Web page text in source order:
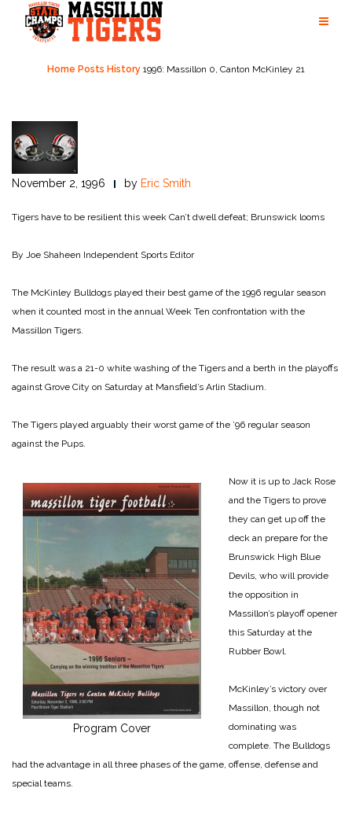
content
Home Posts History 1996: Massillon 0, Canton McKinley 21
November 2, 1996 by Eric Smith
Tigers have to be resilient this week Can’t dwell defeat; Brunswick looms
By Joe Shaheen Independent Sports Editor
The McKinley Bulldogs played their best game of the 1996 regular season
when it counted most in the annual Week Ten confrontation with the
Massillon Tigers.
The result was a 21-0 white washing of the Tigers and a berth in the playoffs
against Grove City on Saturday at Mansfield’s Arlin Stadium.
The Tigers played arguably their worst game of the ’96 regular season
against the Pups.
Program Cover
Now it is up to Jack Rose
and the Tigers to prove
they can get up off the
deck an prepare for the
Brunswick High Blue
Devils, who will provide
the opposition in
Massillon’s playoff opener
this Saturday at the
Rubber Bowl.
McKinley’s victory over
Massillon, though not
dominating was
complete. The Bulldogs
had the advantage in all three phases of the game, offense, defense and
special teams.